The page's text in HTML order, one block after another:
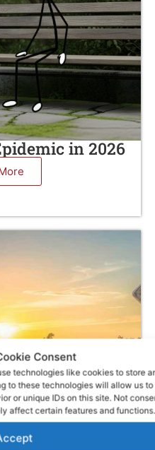
Consent
technologies like cookies to store
to these technologies will allow us to
or unique IDs on this site. Not
affect certain features and functions.
in 2026